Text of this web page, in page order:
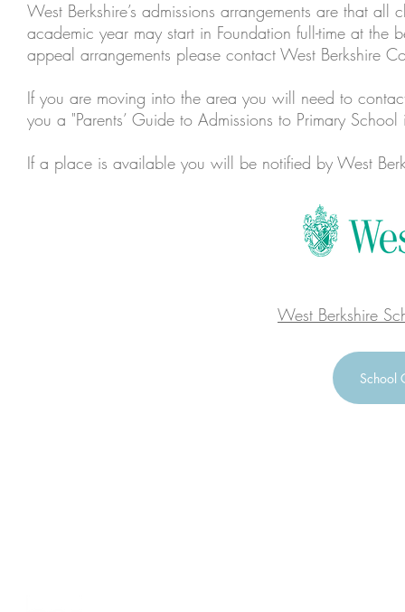
West Berkshire’s admissions arrangements are that
academic year may start in Foundation full-time at the
appeal arrangements please contact West Berkshire
If you are moving into the area you will need to
you a "Parents’ Guide to Admissions to Primary
If a place is available you will be notified by West
West Berkshire
School